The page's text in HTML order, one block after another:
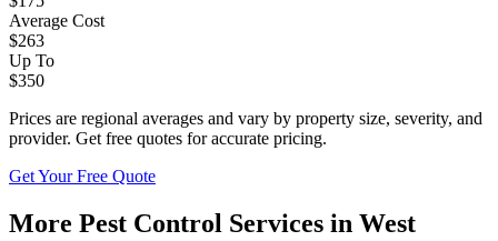
Average Cost
$263
Up To
$350
Prices are regional averages and vary by property size, severity, and
provider. Get free quotes for accurate pricing.
Get Your Free Quote
More Pest Control Services in West